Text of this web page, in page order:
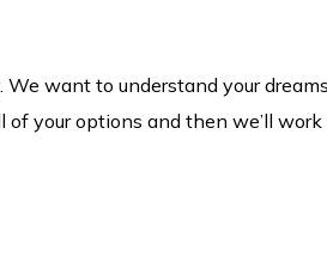
want to understand your
your options and then we’ll